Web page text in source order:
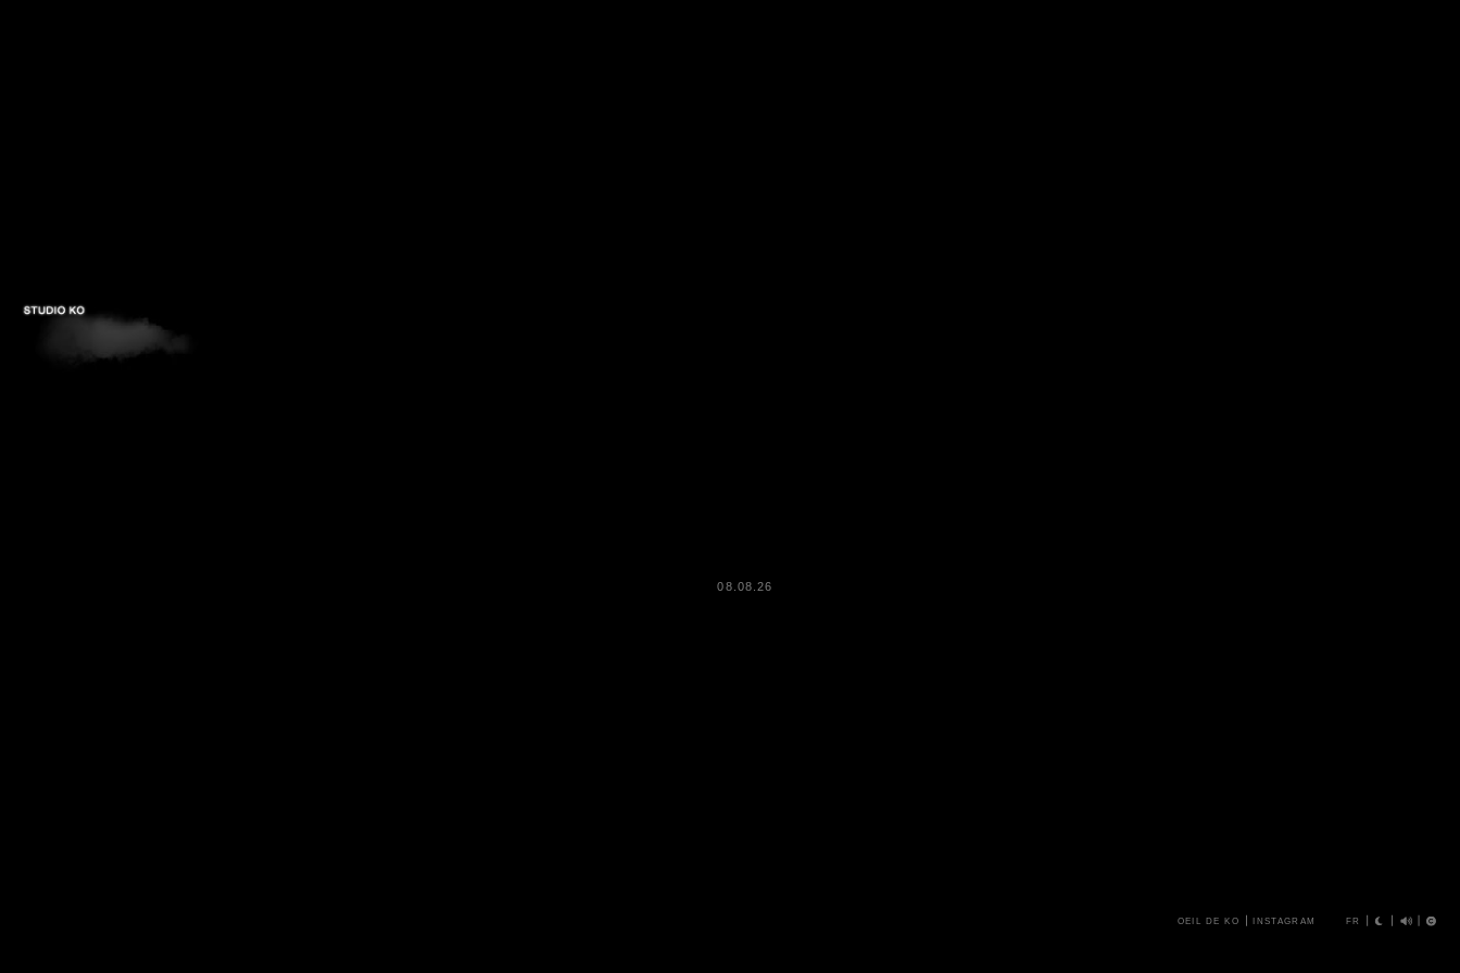
STUDIOS
CONTACTS
FR
INSTAGRAM
OEIL DE KO
08.08.26